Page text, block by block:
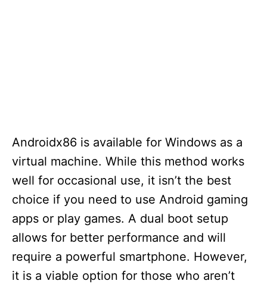
Androidx86 is available for Windows as a
virtual machine. While this method works
well for occasional use, it isn’t the best
choice if you need to use Android gaming
apps or play games. A dual boot setup
allows for better performance and will
require a powerful smartphone. However,
it is a viable option for those who aren’t